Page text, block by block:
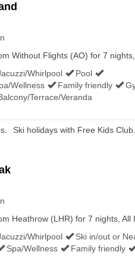
Without Flights (AO) for 7
Whirlpool
Pool
Wellness Family friendly
Terrace/Veranda
Ski holidays with Free Kids Club.
Heathrow (LHR) for 7 nights, All
Whirlpool Ski in/out or
Spa/Wellness
Family friendly